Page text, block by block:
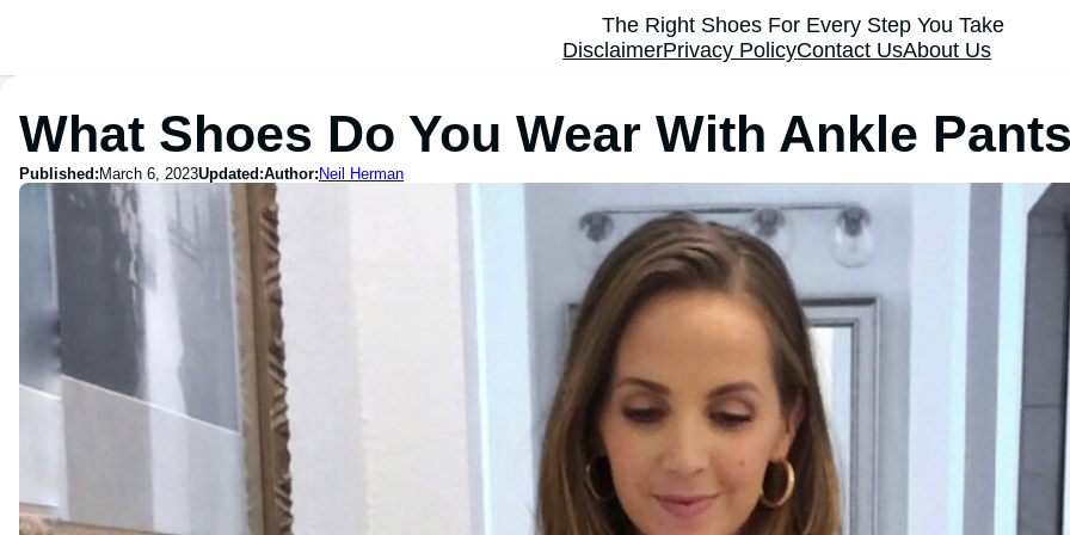
The Right Shoes For Every Step You Take
DisclaimerPrivacy PolicyContact UsAbout Us
What Shoes Do You Wear With Ankle
Published: March 6, 2023Updated:Author: Neil Herman